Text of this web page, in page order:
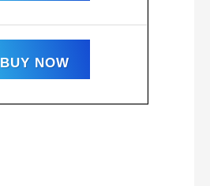
BUY NOW